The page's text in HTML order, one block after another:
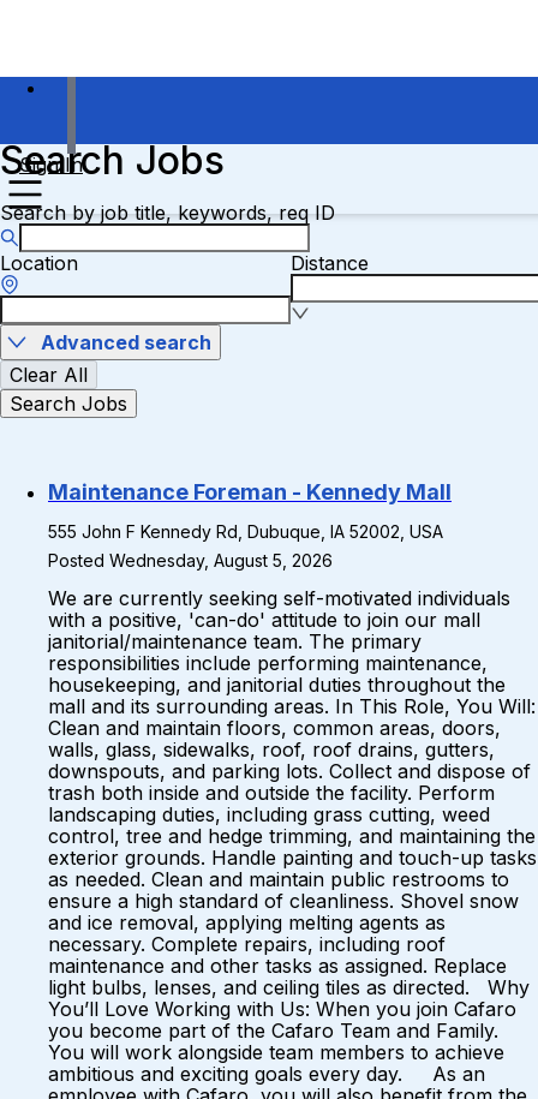
Sign In
Search Jobs
Search by job title, keywords, req ID
Location Distance
Advanced search
Clear All
Search Jobs
Maintenance Foreman - Kennedy Mall
555 John F Kennedy Rd, Dubuque, IA 52002, USA
Posted Wednesday, August 5, 2026
We are currently seeking self-motivated individuals
with a positive, 'can-do' attitude to join our mall
janitorial/maintenance team. The primary
responsibilities include performing maintenance,
housekeeping, and janitorial duties throughout the
mall and its surrounding areas. In This Role, You Will:
Clean and maintain floors, common areas, doors,
walls, glass, sidewalks, roof, roof drains, gutters,
downspouts, and parking lots. Collect and dispose of
trash both inside and outside the facility. Perform
landscaping duties, including grass cutting, weed
control, tree and hedge trimming, and maintaining the
exterior grounds. Handle painting and touch-up tasks
as needed. Clean and maintain public restrooms to
ensure a high standard of cleanliness. Shovel snow
and ice removal, applying melting agents as
necessary. Complete repairs, including roof
maintenance and other tasks as assigned. Replace
light bulbs, lenses, and ceiling tiles as directed. Why
You’ll Love Working with Us: When you join Cafaro
you become part of the Cafaro Team and Family.
You will work alongside team members to achieve
ambitious and exciting goals every day. As an